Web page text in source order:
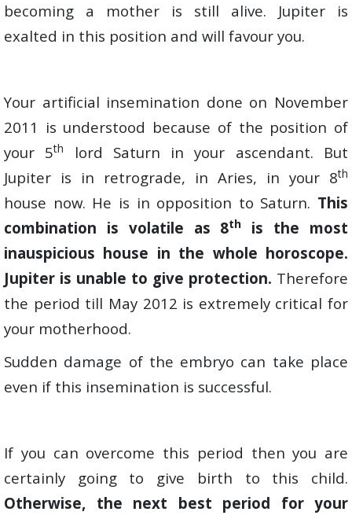
becoming a mother is still alive. Jupiter is
exalted in this position and will favour you.
Your artificial insemination done on November
2011 is understood because of the position of
your 5th
lord Saturn in your ascendant. But
Jupiter is in retrograde, in Aries, in your 8th
house now. He is in opposition to Saturn. This
combination is volatile as 8th
is the most
inauspicious house in the whole horoscope.
Jupiter is unable to give protection. Therefore
the period till May 2012 is extremely critical for
your motherhood.
Sudden damage of the embryo can take place
even if this insemination is successful.
If you can overcome this period then you are
certainly going to give birth to this child.
Otherwise, the next best period for your